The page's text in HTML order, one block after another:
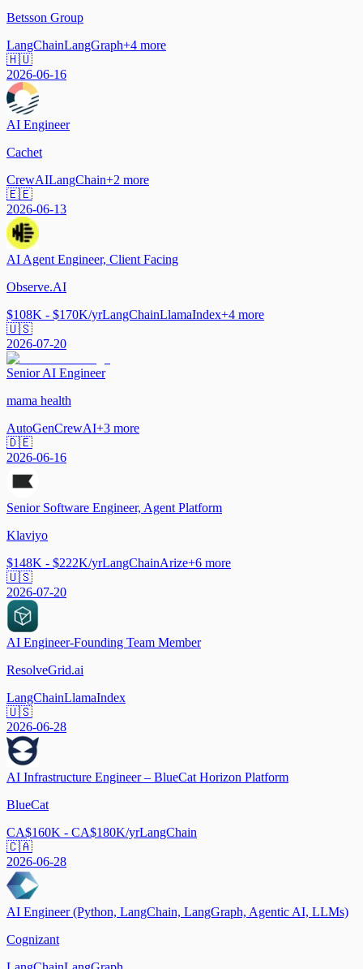
Betsson Group
LangChainLangGraph+4 more
🇭🇺
2026-06-16
AI Engineer
Cachet
CrewAILangChain+2 more
🇪🇪
2026-06-13
AI Agent Engineer, Client Facing
Observe.AI
$108K - $170K/yrLangChainLlamaIndex+4 more
🇺🇸
2026-07-20
Senior AI Engineer
mama health
AutoGenCrewAI+3 more
🇩🇪
2026-06-16
Senior Software Engineer, Agent Platform
Klaviyo
$148K - $222K/yrLangChainArize+6 more
🇺🇸
2026-07-20
AI Engineer-Founding Team Member
ResolveGrid.ai
LangChainLlamaIndex
🇺🇸
2026-06-28
AI Infrastructure Engineer – BlueCat Horizon Platform
BlueCat
CA$160K - CA$180K/yrLangChain
🇨🇦
2026-06-28
AI Engineer (Python, LangChain, LangGraph, Agentic AI, LLMs)
Cognizant